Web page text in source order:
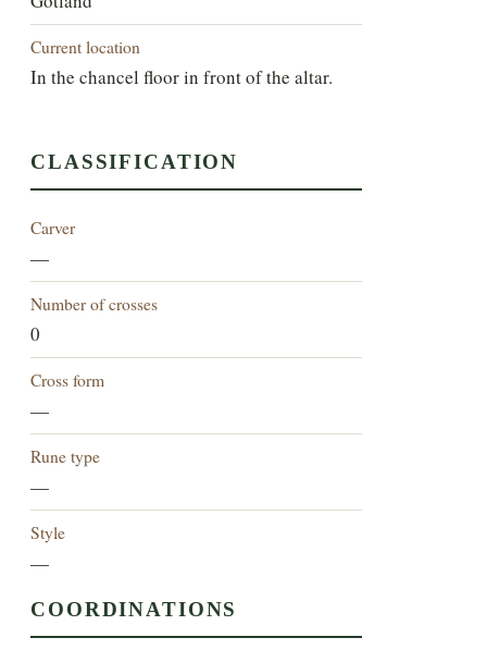
Current location
In the chancel floor in front of the altar.
CLASSIFICATION
Carver
—
Number of crosses
0
Cross form
—
Rune type
—
Style
—
COORDINATIONS